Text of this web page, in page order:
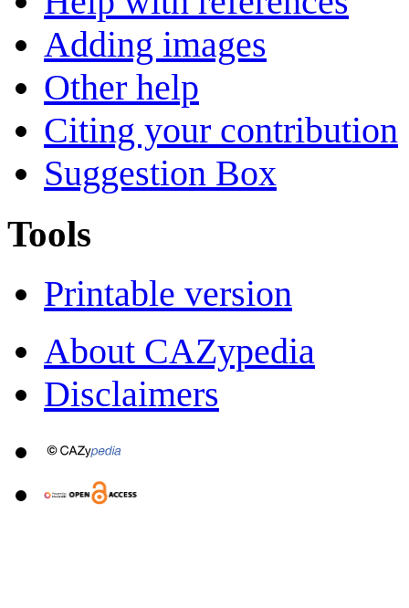
Adding images
Other help
Citing your contribution
Suggestion Box
Tools
Printable version
About CAZypedia
Disclaimers